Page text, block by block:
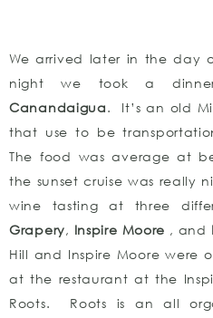
We arrived later in the day
night we took a
Canandaigua. It’s an old
that use to be
The food was average at
the sunset cruise was really
wine tasting at three
Grapery, Inspire Moore , and
Hill and Inspire Moore were
at the restaurant at the
Roots. Roots is an all